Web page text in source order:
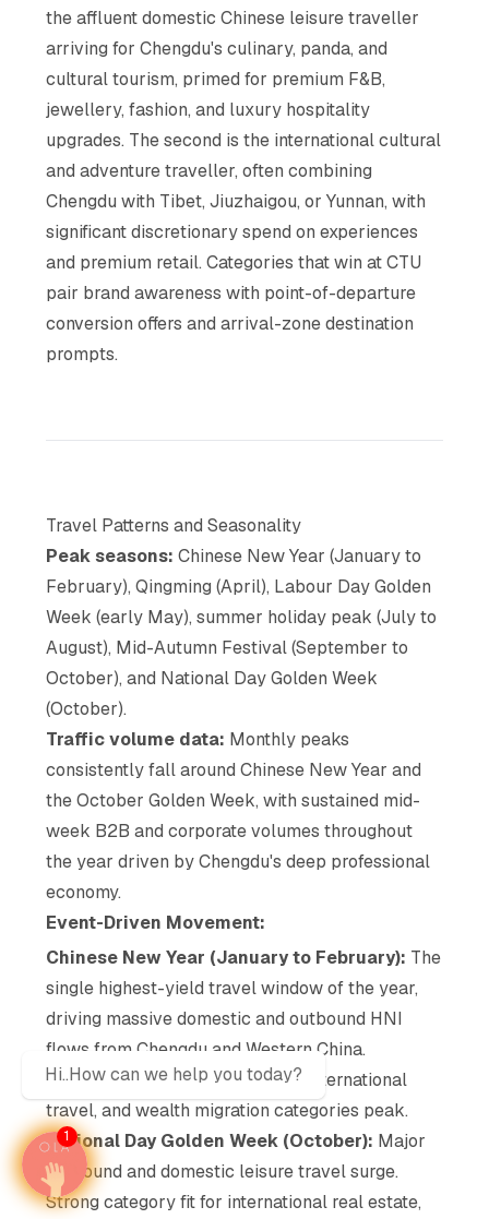
the affluent domestic Chinese leisure traveller
arriving for Chengdu's culinary, panda, and
cultural tourism, primed for premium F&B,
jewellery, fashion, and luxury hospitality
upgrades. The second is the international cultural
and adventure traveller, often combining
Chengdu with Tibet, Jiuzhaigou, or Yunnan, with
significant discretionary spend on experiences
and premium retail. Categories that win at CTU
pair brand awareness with point-of-departure
conversion offers and arrival-zone destination
prompts.
Travel Patterns and Seasonality
Peak seasons: Chinese New Year (January to
February), Qingming (April), Labour Day Golden
Week (early May), summer holiday peak (July to
August), Mid-Autumn Festival (September to
October), and National Day Golden Week
(October).
Traffic volume data: Monthly peaks
consistently fall around Chinese New Year and
the October Golden Week, with sustained mid-
week B2B and corporate volumes throughout
the year driven by Chengdu's deep professional
economy.
Event-Driven Movement:
Chinese New Year (January to February): The
single highest-yield travel window of the year,
driving massive domestic and outbound HNI
flows from Chengdu and Western China.
Premium F&B, luxury, jewellery, international
travel, and wealth migration categories peak.
National Day Golden Week (October): Major
outbound and domestic leisure travel surge.
Strong category fit for international real estate,
Hi..How can we help you today?
1